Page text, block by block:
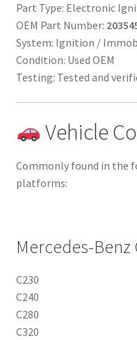
Part Type: Electronic
OEM Part Number:
System: Ignition /
Condition: Used OEM
Testing: Tested and
Vehicle
Commonly found in the
platforms:
Mercedes-Benz
C230
C240
C280
C320